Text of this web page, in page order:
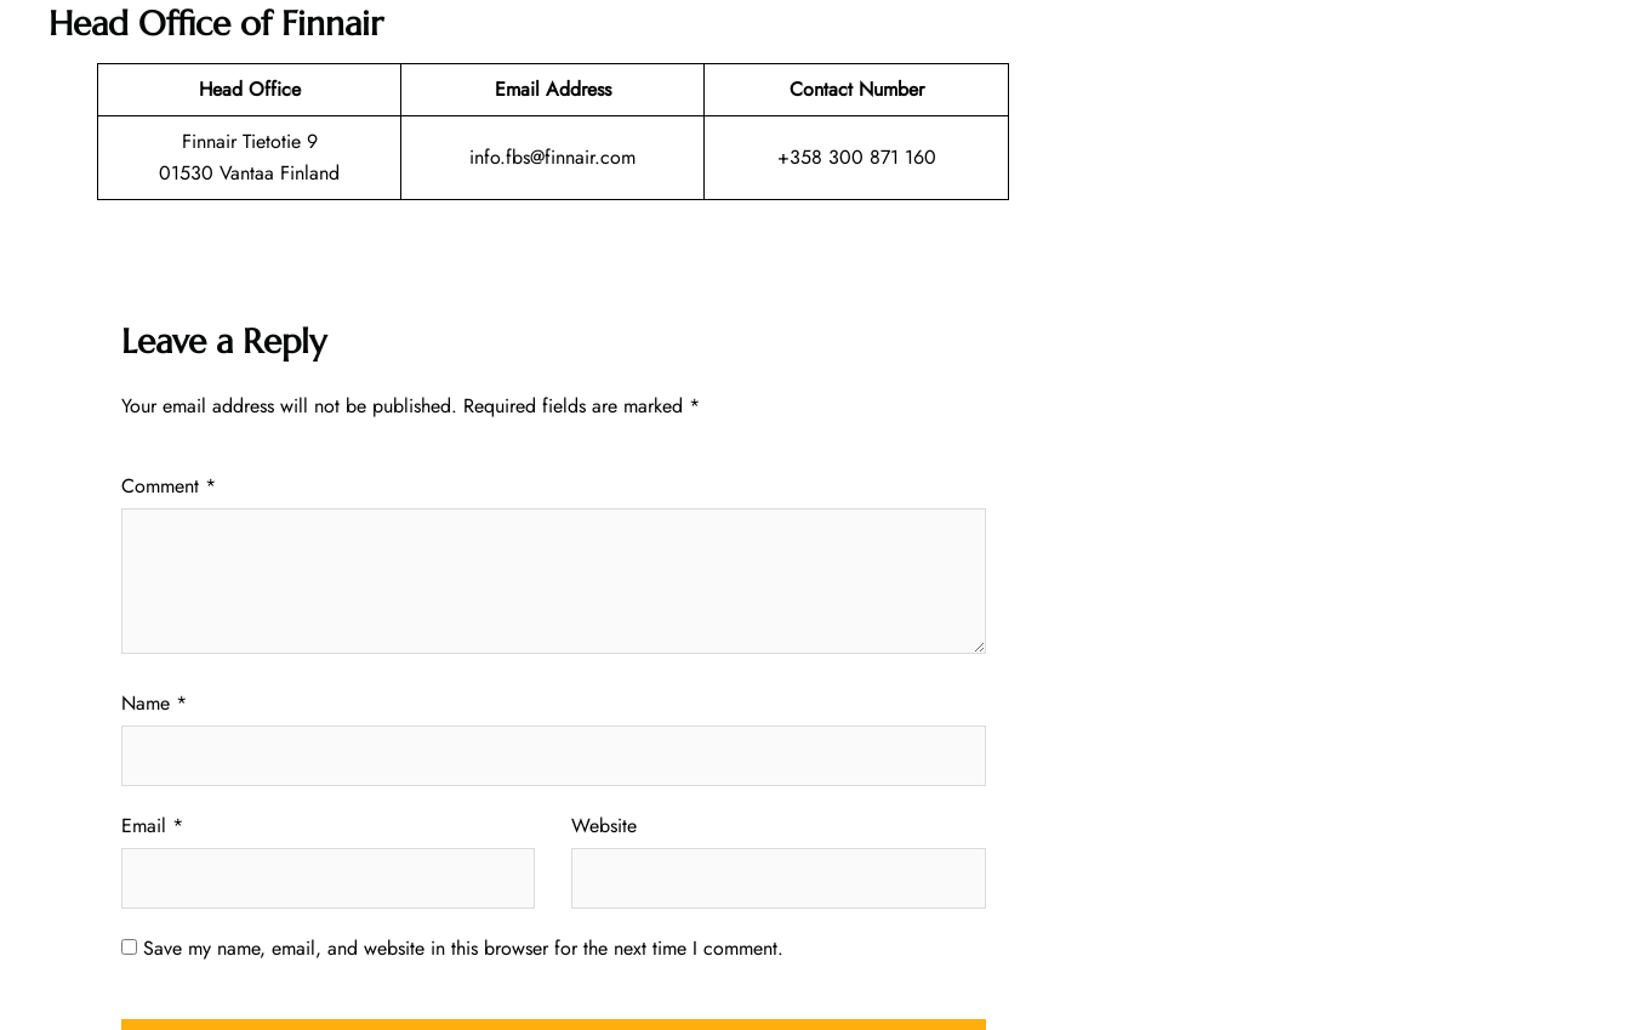
Head Office of Finnair
Head Office Email Address
Contact Number
Finnair Tietotie 9
01530 Vantaa Finland
info.fbs@finnair.com +358 300 871 160
Leave a Reply
Your email address will not be published. Required fields are marked *
Comment *
Name *
Email * Website
Save my name, email, and website in this browser for the next time I comment.